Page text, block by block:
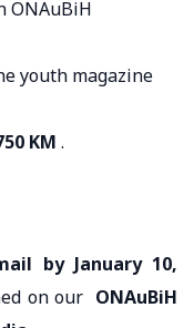
ONAuBiH
youth magazine
KM .
by January 10,
on our ONAuBiH